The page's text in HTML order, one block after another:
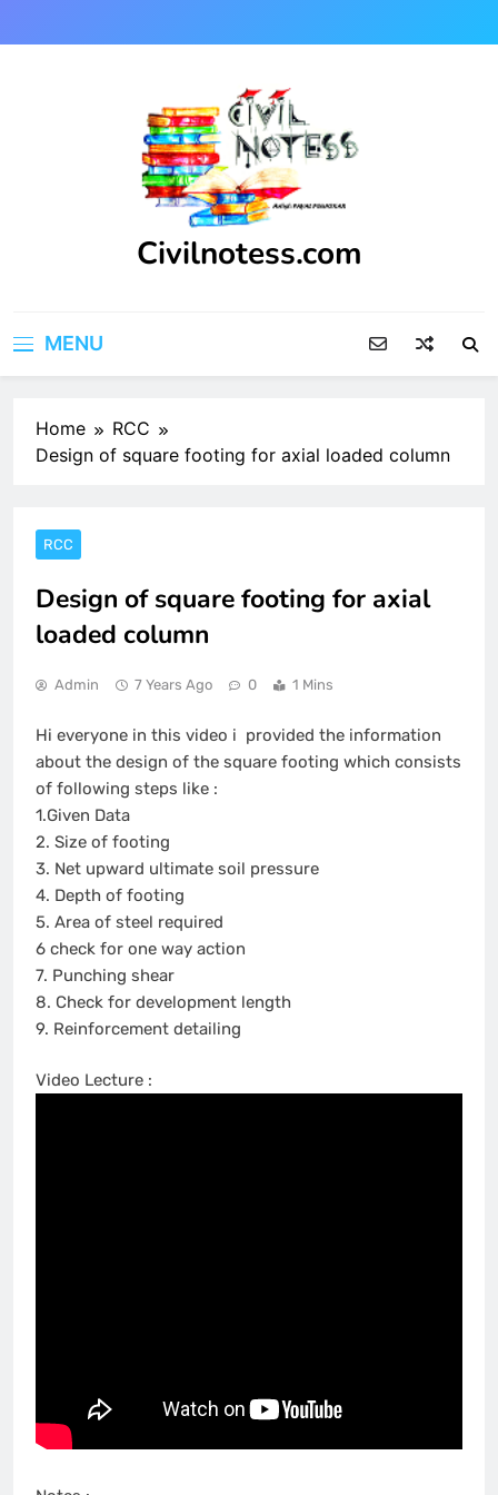
to
Civilnotess.com
MENU
Home
RCC
Design of square footing for axial loaded column
RCC
Design of square footing for axial
loaded column
Admin 7 Years Ago 0 1 Mins
Hi everyone in this video i provided the information
about the design of the square footing which consists
of following steps like :
1.Given Data
2. Size of footing
3. Net upward ultimate soil pressure
4. Depth of footing
5. Area of steel required
6 check for one way action
7. Punching shear
8. Check for development length
9. Reinforcement detailing
Video Lecture :